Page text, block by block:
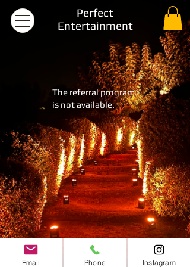
Perfect
Entertainment
The referral program
is not available.
Email Phone Instagram